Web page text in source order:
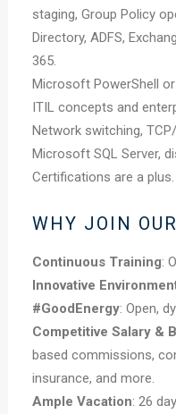
staging, Group Policy
Directory, ADFS,
365.
Microsoft PowerShell
ITIL concepts and
Network switching,
Microsoft SQL Server,
Certifications are a plus.
WHY JOIN
Continuous Training:
Innovative
#GoodEnergy: Open,
Competitive Salary &
based commissions,
insurance, and more.
Ample Vacation: 26